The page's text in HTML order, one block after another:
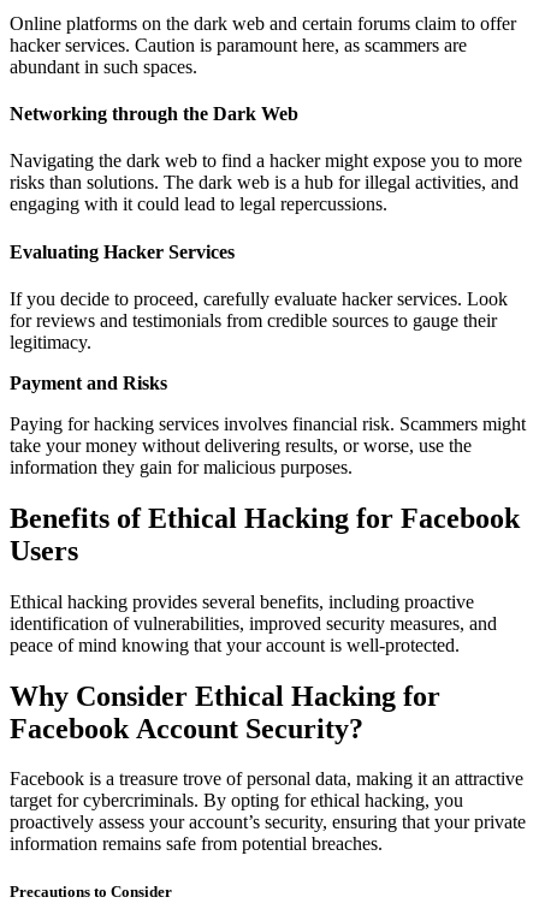
Online platforms on the dark web and certain forums claim to offer
hacker services. Caution is paramount here, as scammers are
abundant in such spaces.
Networking through the Dark Web
Navigating the dark web to find a hacker might expose you to more
risks than solutions. The dark web is a hub for illegal activities, and
engaging with it could lead to legal repercussions.
Evaluating Hacker Services
If you decide to proceed, carefully evaluate hacker services. Look
for reviews and testimonials from credible sources to gauge their
legitimacy.
Payment and Risks
Paying for hacking services involves financial risk. Scammers might
take your money without delivering results, or worse, use the
information they gain for malicious purposes.
Benefits of Ethical Hacking for Facebook
Users
Ethical hacking provides several benefits, including proactive
identification of vulnerabilities, improved security measures, and
peace of mind knowing that your account is well-protected.
Why Consider Ethical Hacking for
Facebook Account Security?
Facebook is a treasure trove of personal data, making it an attractive
target for cybercriminals. By opting for ethical hacking, you
proactively assess your account’s security, ensuring that your private
information remains safe from potential breaches.
Precautions to Consider